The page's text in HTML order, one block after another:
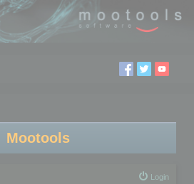
Mootools
Login